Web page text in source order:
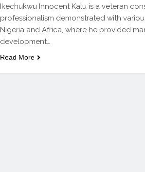
Ikechukwu Innocent Kalu is a veteran
professionalism demonstrated with
Nigeria and Africa, where he provided
development…
Read More